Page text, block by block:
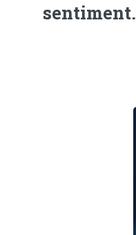
sentiment.